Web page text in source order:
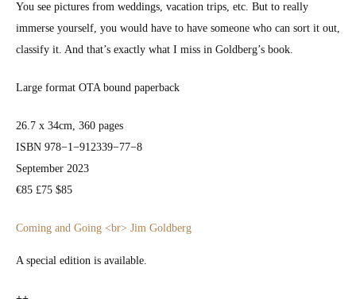
You see pic­tures from wed­dings, vaca­tion trips, etc. But to real­ly
immerse your­self, you would have to have some­one who can sort it out,
clas­si­fy it. And that’s exact­ly what I miss in Goldberg’s book.
Large for­mat OTA bound paper­back
26.7 x 34cm, 360 pages
ISBN 978−1−912339−77−8
Sep­tem­ber 2023
€85 £75 $85
Com­ing and Going <br> Jim Gold­berg
A spe­cial edi­tion is avail­able.